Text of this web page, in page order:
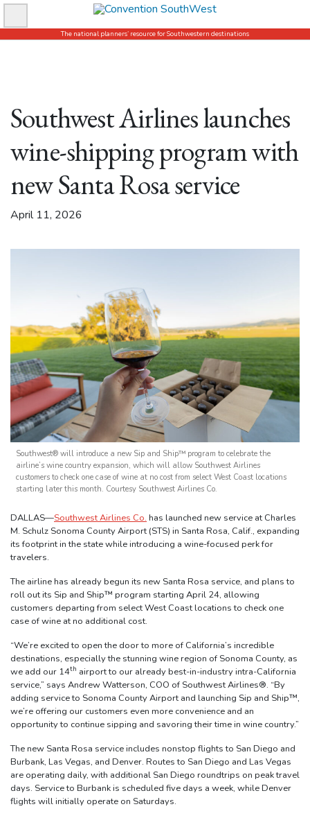
Skip
to
content
The national planners’ resource for Southwestern destinations
Southwest Airlines launches
wine-shipping program with
new Santa Rosa service
April 11, 2026
Southwest® will introduce a new Sip and Ship™ program to celebrate the
airline’s wine country expansion, which will allow Southwest Airlines
customers to check one case of wine at no cost from select West Coast locations
starting later this month. Courtesy Southwest Airlines Co.
DALLAS—Southwest Airlines Co. has launched new service at Charles
M. Schulz Sonoma County Airport (STS) in Santa Rosa, Calif., expanding
its footprint in the state while introducing a wine-focused perk for
travelers.
The airline has already begun its new Santa Rosa service, and plans to
roll out its Sip and Ship™ program starting April 24, allowing
customers departing from select West Coast locations to check one
case of wine at no additional cost.
“We’re excited to open the door to more of California’s incredible
destinations, especially the stunning wine region of Sonoma County, as
we add our 14th airport to our already best-in-industry intra-California
service,” says Andrew Watterson, COO of Southwest Airlines®. “By
adding service to Sonoma County Airport and launching Sip and Ship™,
we’re offering our customers even more convenience and an
opportunity to continue sipping and savoring their time in wine country.”
The new Santa Rosa service includes nonstop flights to San Diego and
Burbank, Las Vegas, and Denver. Routes to San Diego and Las Vegas
are operating daily, with additional San Diego roundtrips on peak travel
days. Service to Burbank is scheduled five days a week, while Denver
flights will initially operate on Saturdays.